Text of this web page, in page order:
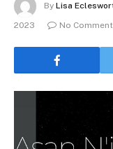
By Lisa
2023
No